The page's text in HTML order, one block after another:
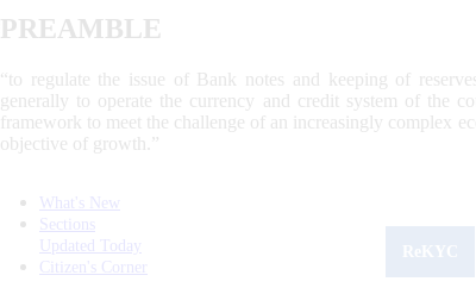
PREAMBLE
“to regulate the issue of Bank notes and keeping of
generally to operate the currency and credit system of the
framework to meet the challenge of an increasingly complex
objective of growth.”
What's New
Sections
Updated Today
Citizen's Corner